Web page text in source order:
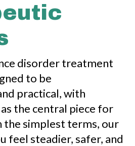
disorder treatment
to be
practical, with
as the central piece for
the simplest terms, our
feel steadier, safer, and